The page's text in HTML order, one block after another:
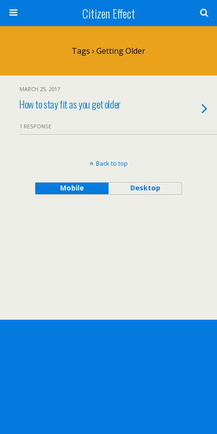
Citizen Effect
Tags › Getting Older
MARCH 25, 2017
How to stay fit as you get older
1 RESPONSE
Back to top
Mobile Desktop